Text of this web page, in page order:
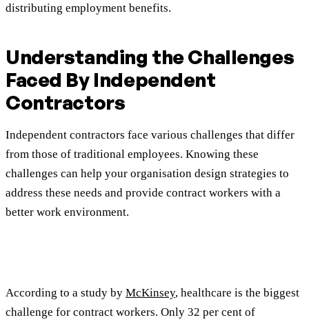
distributing employment benefits.
Understanding the Challenges
Faced By Independent
Contractors
Independent contractors face various challenges that differ
from those of traditional employees. Knowing these
challenges can help your organisation design strategies to
address these needs and provide contract workers with a
better work environment.
According to a study by McKinsey, healthcare is the biggest
challenge for contract workers. Only 32 per cent of